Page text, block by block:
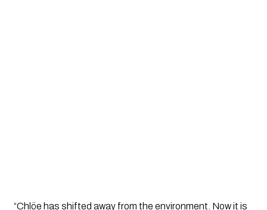
“Chlöe has shifted away from the environment. Now it is